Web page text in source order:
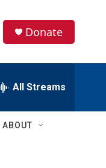
Donate
All Streams
ABOUT